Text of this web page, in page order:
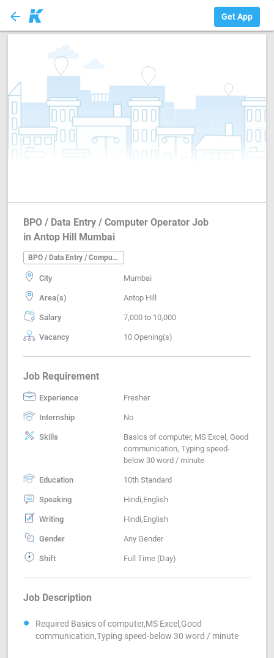
arrow_back Get App
BPO / Data Entry / Computer Operator Job
in Antop Hill Mumbai
BPO / Data Entry / Computer Operator
City Mumbai
Area(s) Antop Hill
Salary 7,000 to 10,000
Vacancy 10 Opening(s)
Job Requirement
Experience Fresher
Internship No
Skills
Basics of computer, MS Excel, Good
communication, Typing speed-
below 30 word / minute
Education 10th Standard
Speaking Hindi,English
Writing Hindi,English
Gender Any Gender
Shift Full Time (Day)
Job Description
Required Basics of computer,MS Excel,Good
communication,Typing speed-below 30 word / minute